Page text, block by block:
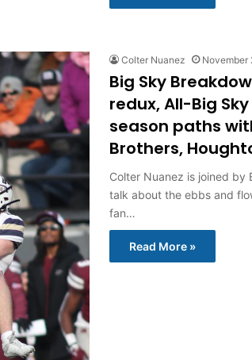
Colter Nuanez November
Big Sky
redux, All-Big
season paths
Brothers,
Colter Nuanez is joined
talk about the ebbs and
fan…
Read More »